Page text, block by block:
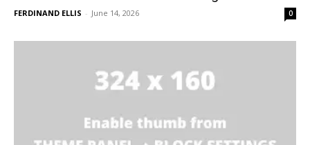
FERDINAND ELLIS - June 14, 2026 0